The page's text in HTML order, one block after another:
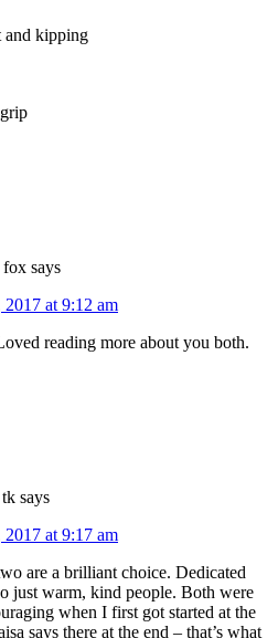
and kipping
fox says
at 9:12 am
reading more about you both.
tk says
at 9:17 am
are a brilliant choice. Dedicated
just warm, kind people. Both were
when I first got started at the
says there at the end – that’s what